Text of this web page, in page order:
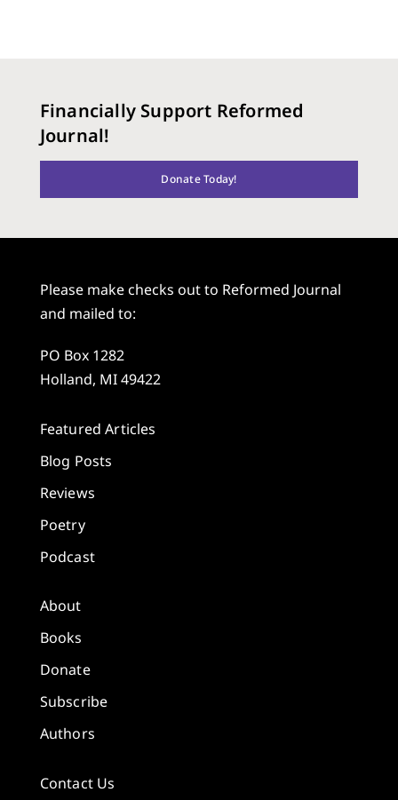
Financially Support Reformed
Journal!
Donate Today!
Please make checks out to Reformed Journal
and mailed to:
PO Box 1282
Holland, MI 49422
Featured Articles
Blog Posts
Reviews
Poetry
Podcast
About
Books
Donate
Subscribe
Authors
Contact Us